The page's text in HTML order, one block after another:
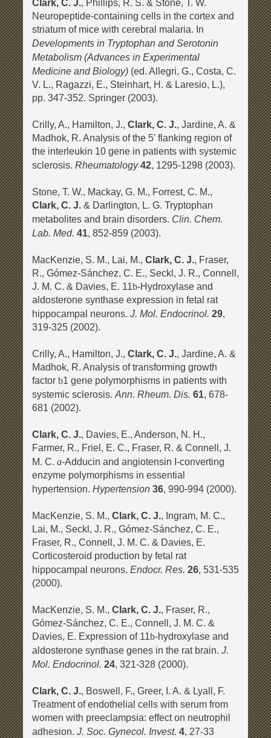
Clark, C. J., Phillips, R. S. & Stone, T. W.
Neuropeptide-containing cells in the cortex and
striatum of mice with cerebral malaria. In
Developments in Tryptophan and Serotonin
Metabolism (Advances in Experimental
Medicine and Biology) (ed. Allegri, G., Costa, C.
V. L., Ragazzi, E., Steinhart, H. & Laresio, L.),
pp. 347-352. Springer (2003).
Crilly, A., Hamilton, J., Clark, C. J., Jardine, A. &
Madhok, R. Analysis of the 5’ flanking region of
the interleukin 10 gene in patients with systemic
sclerosis. Rheumatology 42, 1295-1298 (2003).
Stone, T. W., Mackay, G. M., Forrest, C. M.,
Clark, C. J. & Darlington, L. G. Tryptophan
metabolites and brain disorders. Clin. Chem.
Lab. Med. 41, 852-859 (2003).
MacKenzie, S. M., Lai, M., Clark, C. J., Fraser,
R., Gómez-Sánchez, C. E., Seckl, J. R., Connell,
J. M. C. & Davies, E. 11b-Hydroxylase and
aldosterone synthase expression in fetal rat
hippocampal neurons. J. Mol. Endocrinol. 29,
319-325 (2002).
Crilly, A., Hamilton, J., Clark, C. J., Jardine, A. &
Madhok, R. Analysis of transforming growth
factor b1 gene polymorphisms in patients with
systemic sclerosis. Ann. Rheum. Dis. 61, 678-
681 (2002).
Clark, C. J., Davies, E., Anderson, N. H.,
Farmer, R., Friel, E. C., Fraser, R. & Connell, J.
M. C. a-Adducin and angiotensin I-converting
enzyme polymorphisms in essential
hypertension. Hypertension 36, 990-994 (2000).
MacKenzie, S. M., Clark, C. J., Ingram, M. C.,
Lai, M., Seckl, J. R., Gómez-Sánchez, C. E.,
Fraser, R., Connell, J. M. C. & Davies, E.
Corticosteroid production by fetal rat
hippocampal neurons. Endocr. Res. 26, 531-535
(2000).
MacKenzie, S. M., Clark, C. J., Fraser, R.,
Gómez-Sánchez, C. E., Connell, J. M. C. &
Davies, E. Expression of 11b-hydroxylase and
aldosterone synthase genes in the rat brain. J.
Mol. Endocrinol. 24, 321-328 (2000).
Clark, C. J., Boswell, F., Greer, I. A. & Lyall, F.
Treatment of endothelial cells with serum from
women with preeclampsia: effect on neutrophil
adhesion. J. Soc. Gynecol. Invest. 4, 27-33